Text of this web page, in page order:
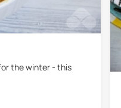
the winter - this